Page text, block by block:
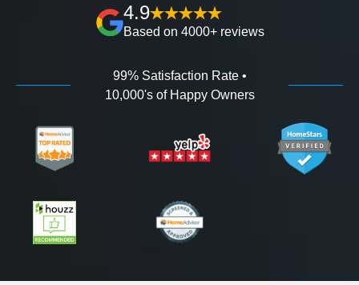
4.9
Based on 4000+ reviews
99% Satisfaction Rate •
10,000's of Happy Owners